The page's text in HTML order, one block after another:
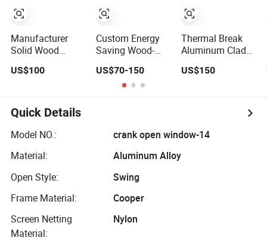
Manufacturer
Solid Wood
Windows with
Glass
US$100
Windows/ with
an Invisible
Screen Window
Custom Energy
Saving Wood-
Windows for
Residential
Houses
US$70-150
Thermal Break
Aluminum Clad
Window Double
US$150
Quick Details
Model NO.:
crank open window-14
Material:
Aluminum Alloy
Open Style:
Swing
Frame Material:
Cooper
Screen Netting
Material:
Nylon